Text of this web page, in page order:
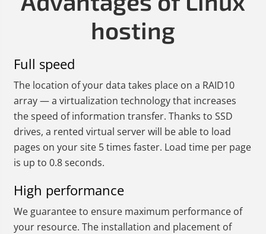
hosting
Full speed
The location of your data takes place on a RAID10
array — a virtualization technology that increases
the speed of information transfer. Thanks to SSD
drives, a rented virtual server will be able to load
pages on your site 5 times faster. Load time per page
is up to 0.8 seconds.
High performance
We guarantee to ensure maximum performance of
your resource. The installation and placement of